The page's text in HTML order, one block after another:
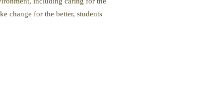
change for the better, students